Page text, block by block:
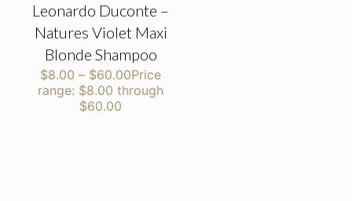
Leonardo Duconte –
Natures Violet Maxi
Blonde Shampoo
$8.00 – $60.00Price
range: $8.00 through
$60.00